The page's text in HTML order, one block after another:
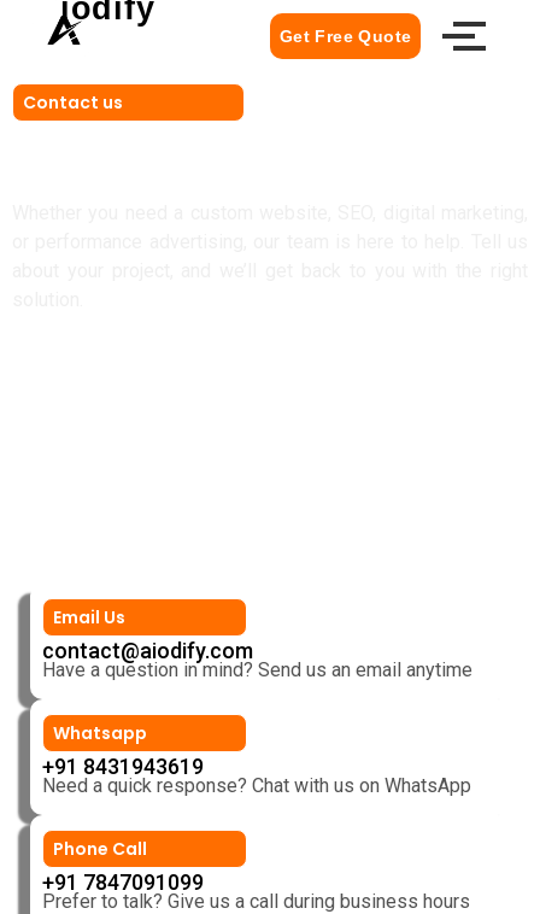
iodify
Get Free Quote
Contact us
Email Us
contact@aiodify.com
Have a question in mind? Send us an email anytime
Whatsapp
+91 8431943619
Need a quick response? Chat with us on WhatsApp
Phone Call
+91 7847091099
Prefer to talk? Give us a call during business hours